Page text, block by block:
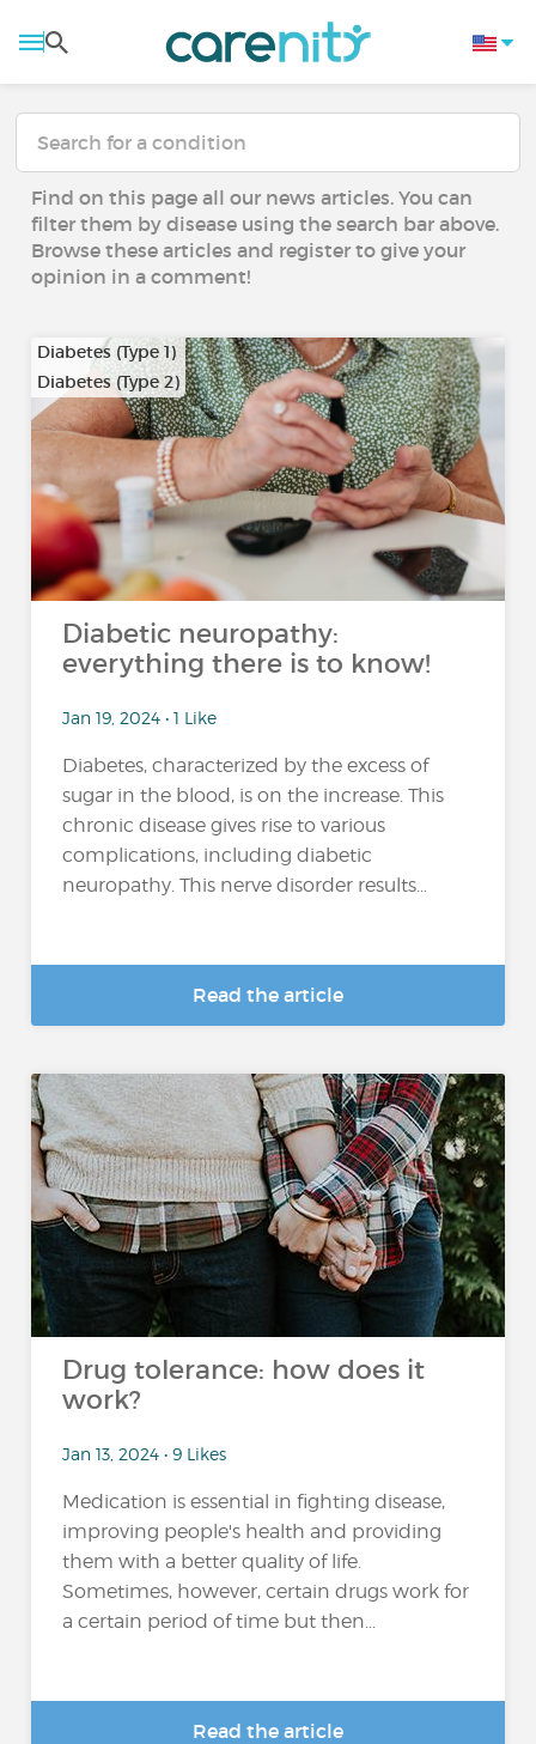
Find on this page all our news articles. You can
filter them by disease using the search bar above.
Browse these articles and register to give your
opinion in a comment!
Diabetes (Type 1)
Diabetes (Type 2)
Diabetic neuropathy:
everything there is to know!
Jan 19, 2024 • 1 Like
Diabetes, characterized by the excess of
sugar in the blood, is on the increase. This
chronic disease gives rise to various
complications, including diabetic
neuropathy. This nerve disorder results...
Read the article
Drug tolerance: how does it
work?
Jan 13, 2024 • 9 Likes
Medication is essential in fighting disease,
improving people's health and providing
them with a better quality of life.
Sometimes, however, certain drugs work for
a certain period of time but then...
Read the article